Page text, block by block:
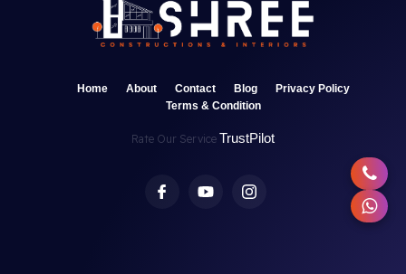
Home About Contact Blog
Privacy Policy
Terms & Condition
Rate Our Service TrustPilot